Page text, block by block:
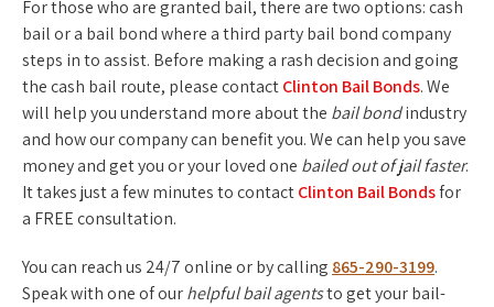
For those who are granted bail, there are two options: cash
bail or a bail bond where a third party bail bond company
steps in to assist. Before making a rash decision and going
the cash bail route, please contactClinton Bail Bonds. We
will help you understand more about the bail bondindustry
and how our company can benefit you. We can help you save
money and get you or your loved one bailed out of jail faster.
It takes just a few minutes to contactClinton Bail Bondsfor
a FREE consultation.
You can reach us 24/7 online or by calling 865-290-3199.
Speak with one of ourhelpful bail agentsto get your bail-